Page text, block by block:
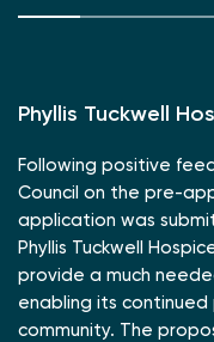
Phyllis Tuckwell
Following positive
Council on the pre-
application was
Phyllis Tuckwell
provide a much
enabling its
community. The